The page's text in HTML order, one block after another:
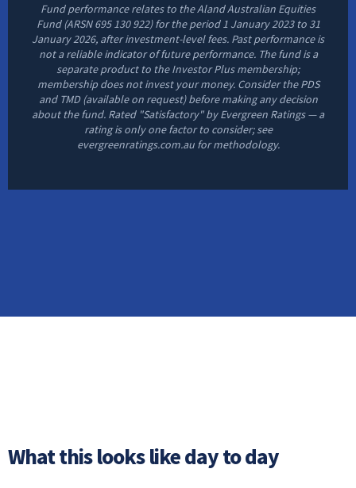
Fund performance relates to the Aland Australian Equities
Fund (ARSN 695 130 922) for the period 1 January 2023 to 31
January 2026, after investment-level fees. Past performance is
not a reliable indicator of future performance. The fund is a
separate product to the Investor Plus membership;
membership does not invest your money. Consider the PDS
and TMD (available on request) before making any decision
about the fund. Rated "Satisfactory" by Evergreen Ratings — a
rating is only one factor to consider; see
evergreenratings.com.au for methodology.
What this looks like day to day